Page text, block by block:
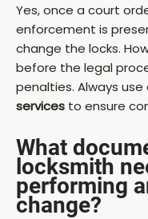
Yes, once a court
enforcement is
change the locks.
before the legal
penalties. Always use
services to ensure
What
locksmith
performing
change?